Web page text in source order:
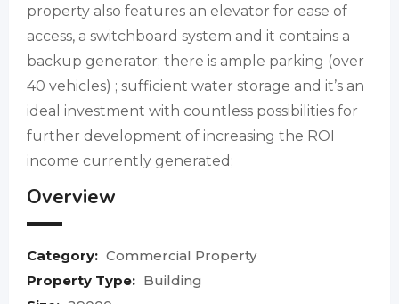
property also features an elevator for ease of
access, a switchboard system and it contains a
backup generator; there is ample parking (over
40 vehicles) ; sufficient water storage and it’s an
ideal investment with countless possibilities for
further development of increasing the ROI
income currently generated;
Overview
Category: Commercial Property
Property Type: Building